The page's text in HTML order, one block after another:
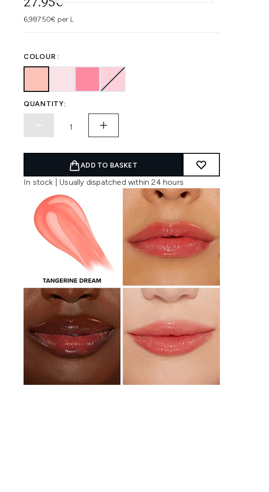
27.95€
6,987.50€ per L
COLOUR :
QUANTITY:
ADD TO BASKET
In stock | Usually dispatched within 24 hours